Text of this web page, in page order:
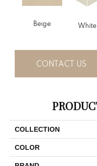
Beige White
CONTACT US
COLLECTION
COLOR